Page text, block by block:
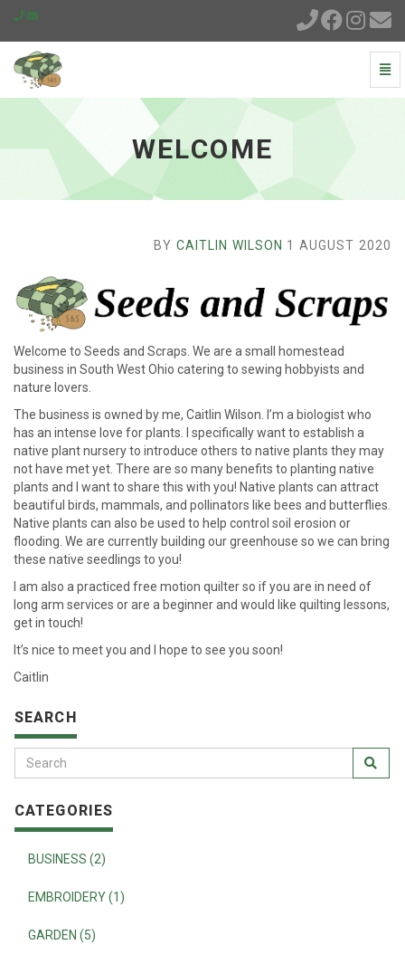
Welcome
to
homepage
WELCOME
BY CAITLIN WILSON 1 AUGUST 2020
Welcome to Seeds and Scraps. We are a small homestead
business in South West Ohio catering to sewing hobbyists and
nature lovers.
The business is owned by me, Caitlin Wilson. I’m a biologist who
has an intense love for plants. I specifically want to establish a
native plant nursery to introduce others to native plants they may
not have met yet. There are so many benefits to planting native
plants and I want to share this with you! Native plants can attract
beautiful birds, mammals, and pollinators like bees and butterflies.
Native plants can also be used to help control soil erosion or
flooding. We are currently building our greenhouse so we can bring
these native seedlings to you!
I am also a practiced free motion quilter so if you are in need of
long arm services or are a beginner and would like quilting lessons,
get in touch!
It’s nice to meet you and I hope to see you soon!
Caitlin
SEARCH
CATEGORIES
BUSINESS (2)
EMBROIDERY (1)
GARDEN (5)